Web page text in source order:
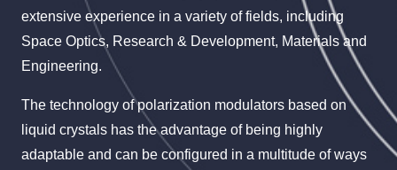
extensive experience in a variety of fields, including
Space Optics, Research & Development, Materials and
Engineering.
The technology of polarization modulators based on
liquid crystals has the advantage of being highly
adaptable and can be configured in a multitude of ways